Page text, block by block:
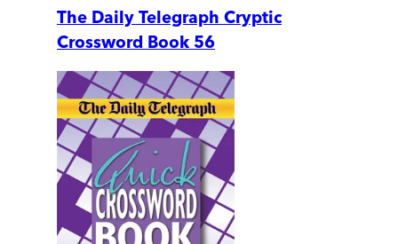
The Daily Telegraph Cryptic
Crossword Book 56